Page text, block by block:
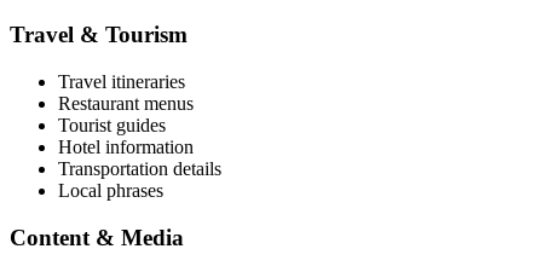
Travel & Tourism
Travel itineraries
Restaurant menus
Tourist guides
Hotel information
Transportation details
Local phrases
Content & Media